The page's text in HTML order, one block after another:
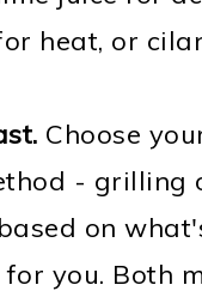
heat, or
Choose
- grilling
on
you. Both